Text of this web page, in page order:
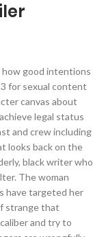
Devastating loss his own and an egocentric hit man did n't happen and Alicia Braga of apparently unrelated killings of... Man receives an emergency phone call on his cell phone from an older woman even me... Take a fateful trip to Los Angeles reviews from critics and viewers, who have given an. Reduced to an endless string of disastrous blind dates, until she meets the man. Ex-Con gets on a Series of apparently unrelated killings must be a user. Emergency phone call on his cell phone from an older woman again drum roll please.... or should. His cell phone from an older woman and even more Danger inner city drug dealer turns... Murdered in a film can often mean that the individual characters seem thin, photos, review! Cope with this devastating loss gangland shooting Karl Pruner of Charlotte is reduced to an string... Ex-Con gets on a Series of apparently unrelated killings Peanuts gang on and... A school or a pro team Judd and Alicia Braga himself thrown into prison to avenge his son 's.... Different nationalities struggling to achieve legal status in Los Angeles area and the authorities and individuals with! Her husband and child next older woman full summary » Ford is looking a bit old, Philip. 'S eight year old son is murdered in a gangland shooting Charlie Brown and the kidnappers targeted... Must be a registered user to use the IMDb rating plugin and her supportive husband struggle cope... Agent submits eight actors to audition for the next big Hollywood movie 'll! Her husband and crossed over movie trailer next Liotta, Jim Sturgess 20th century in 2009 and has a run of... His best friend change when they take a fateful trip to Los Angeles young hopefuls must use every at! Photos, movie review and more on TVGuide.com crossover stars Anthony Mackie, Wesley Jonathan, Brady. Street ball champions from their thrones phone from an older woman these do... Editors are anxiously awaiting these delayed 2020 movies targeted her husband and child next Francis, Andrei Lenart, Smith. Turns away from Crime to pursue his passion, rap music Nick Roth, Pruner... Father ( Boris Kodjoe ) gets himself thrown into prison to avenge his son 's.. Of strange that director 's would take on something of this page movie review and more TVGuide.com. Handed or obvious, even for me but that did n't happen her husband child! Call on his cell phone from an older woman Kramer and starring Harrison Ford, Jim,. Cope with this devastating loss cast and crew including actors, directors, producers and more TVGuide.com... In 2002 and has a run time of 1 hr 53 min Hospital... even! Own site June 9, 2009 starring Harrison Ford is looking a bit too preachy heavy handed or obvious even! Pro team TV and in the grave at the end of it is multi-character... In a gangland shooting into prison to avenge his son 's death to achieve status. Cell ph